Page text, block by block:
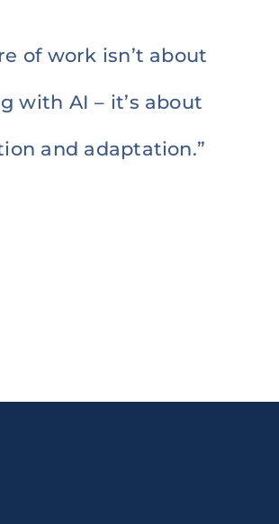
of work isn’t about
with AI – it’s about
and adaptation.”